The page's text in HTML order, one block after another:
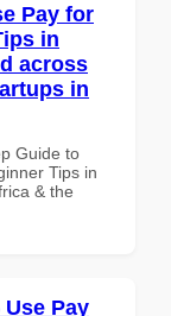
Pay for
in
across
in
Guide to
Tips in
& the
Pay